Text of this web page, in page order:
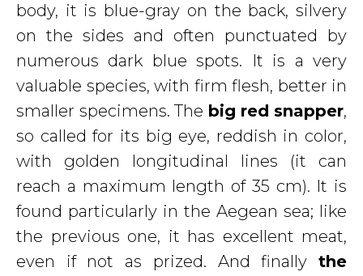
body, it is blue-gray on the back, silvery
on the sides and often punctuated by
numerous dark blue spots. It is a very
valuable species, with firm flesh, better in
smaller specimens. The big red snapper,
so called for its big eye, reddish in color,
with golden longitudinal lines (it can
reach a maximum length of 35 cm). It is
found particularly in the Aegean sea; like
the previous one, it has excellent meat,
even if not as prized. And finally the